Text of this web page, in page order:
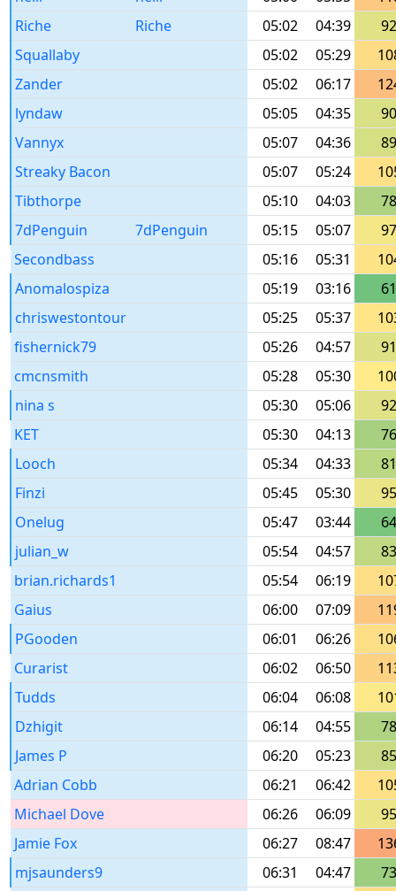
Riche
Riche 05:02 04:39
92
Squallaby
05:02 05:29
Zander
05:02 06:17
lyndaw
05:05 04:35
90
Vannyx
05:07 04:36
89
Streaky Bacon
05:07 05:24
Tibthorpe
05:10 04:03
78
7dPenguin
7dPenguin 05:15 05:07
97
Secondbass
05:16 05:31
Anomalospiza
05:19 03:16
61
chriswestontour
05:25 05:37
fishernick79
05:26 04:57
91
cmcnsmith
05:28 05:30
nina s
05:30 05:06
92
KET
05:30 04:13
76
Looch
05:34 04:33
81
Finzi
05:45 05:30
95
Onelug
05:47 03:44
64
julian_w
05:54 04:57
83
brian.richards1
05:54 06:19
Gaius
06:00 07:09
PGooden
06:01 06:26
Curarist
06:02 06:50
Tudds
06:04 06:08
Dzhigit
06:14 04:55
78
James P
06:20 05:23
85
Adrian Cobb
06:21 06:42
Michael Dove
06:26 06:09
95
Jamie Fox
06:27 08:47
mjsaunders9
06:31 04:47
73